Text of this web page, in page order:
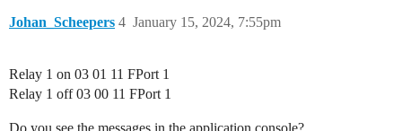
Johan_Scheepers January 15, 2024, 7:55pm
4
Relay 1 on 03 01 11 FPort 1
Relay 1 off 03 00 11 FPort 1